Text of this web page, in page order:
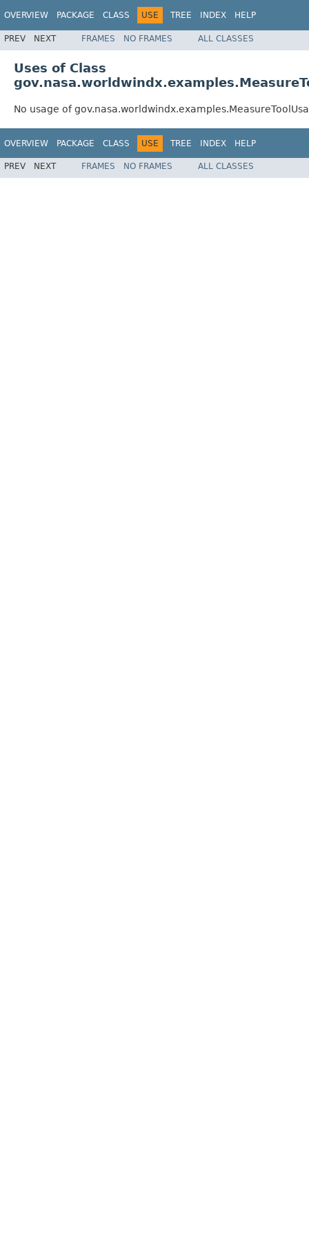
OVERVIEW PACKAGE CLASS USE TREE INDEX HELP
PREV NEXT FRAMES NO FRAMES ALL CLASSES
Uses of Class
No usage of
OVERVIEW PACKAGE CLASS USE TREE INDEX HELP
PREV NEXT FRAMES NO FRAMES ALL CLASSES